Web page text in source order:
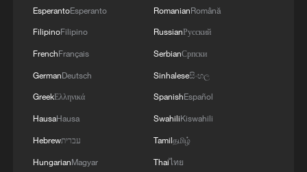
05:38, 07-Aug-2026
RELATED STORIES
EsperantoEsperanto
FilipinoFilipino
FrenchFrançais
GermanDeutsch
GreekΕλληνικά
HausaHausa
Hebrewעברית
HungarianMagyar
RomanianRomână
RussianРусский
SerbianСрпски
Sinhaleseසිංහල
SpanishEspañol
SwahiliKiswahili
Tamilதமிழ்
Thaiไทย